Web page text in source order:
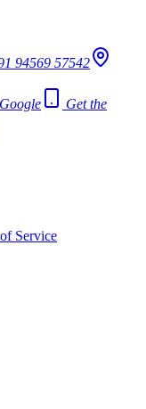
94569 57542
Get the
Service